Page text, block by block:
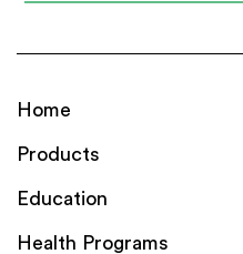
Home
Products
Education
Health Programs